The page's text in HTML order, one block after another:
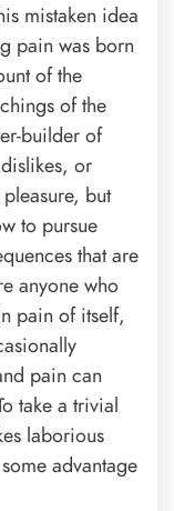
mistaken idea
pain was born
of the
of the
builder of
or
but
to pursue
that are
anyone who
pain of itself,
pain can
take a trivial
laborious
advantage